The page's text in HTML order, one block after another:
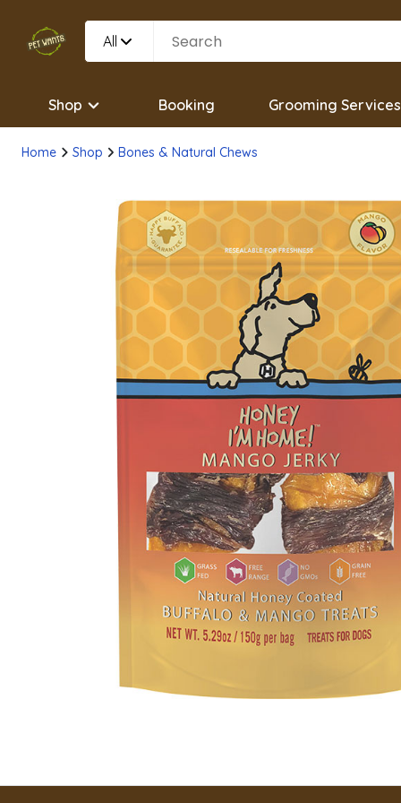
All
Shop Booking Grooming Services
Home Shop Bones & Natural Chews